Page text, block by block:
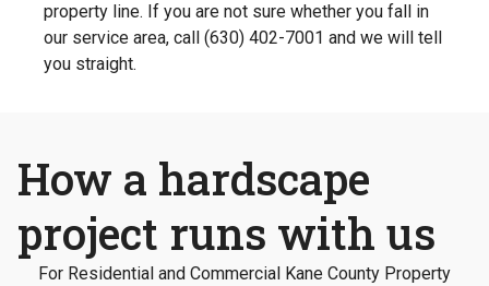
property line. If you are not sure whether you fall in
our service area, call (630) 402-7001 and we will tell
you straight.
How a hardscape
project runs with us
For Residential and Commercial Kane County Property